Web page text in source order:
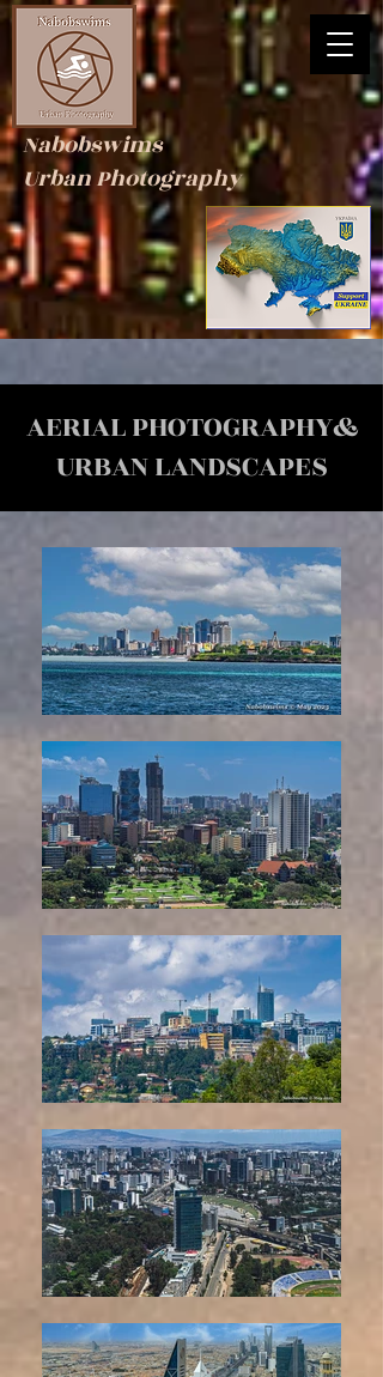
Nabobswims
Urban Photography
AERIAL PHOTOGRAPHY&
URBAN LANDSCAPES